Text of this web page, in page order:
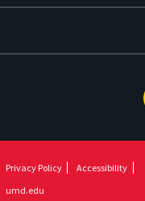
Privacy Policy
Accessibility
umd.edu